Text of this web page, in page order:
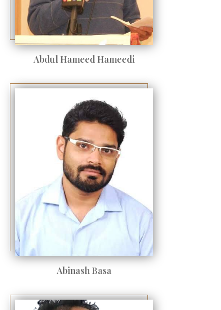
Abdul Hameed Hameedi
Abinash Basa